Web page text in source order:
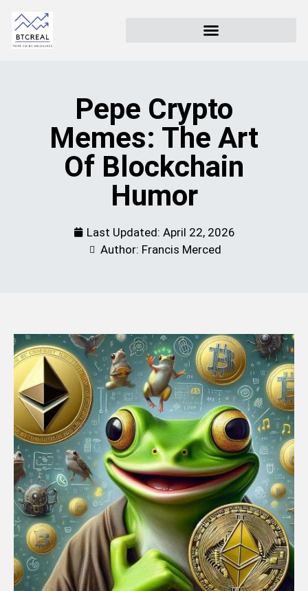
Pepe Crypto
Memes: The Art
Of Blockchain
Humor
Last Updated: April 22, 2026
Author: Francis Merced